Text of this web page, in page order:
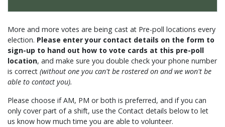
More and more votes are being cast at Pre-poll locations every
election. Please enter your contact details on the form to
sign-up to hand out how to vote cards at this pre-poll
location, and make sure you double check your phone number
is correct (without one you can't be rostered on and we won't be
able to contact you).
Please choose if AM, PM or both is preferred, and if you can
only cover part of a shift, use the Contact details below to let
us know how much time you are able to volunteer.